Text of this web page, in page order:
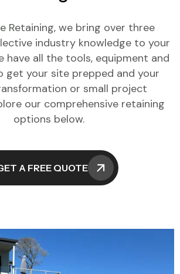
Retaining, we bring over three
industry knowledge to your
have all the tools, equipment and
get your site prepped and your
or small project
our comprehensive retaining
options below.
A FREE QUOTE